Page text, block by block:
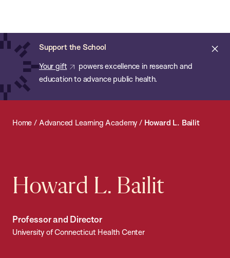
main
content
Support the School
Your gift
powers excellence in research and
education to advance public health.
of
Public
Health
Home / Advanced Learning Academy / Howard L. Bailit
Howard L. Bailit
Professor and Director
University of Connecticut Health Center